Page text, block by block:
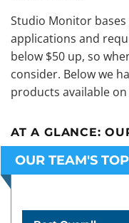
Studio Monitor
applications and
below $50 up, so
consider. Below we
products available
AT A GLANCE:
OUR TEAM'S